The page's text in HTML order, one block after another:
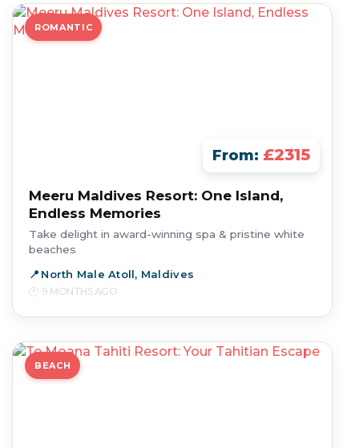
ROMANTIC
From: £2315
Meeru Maldives Resort: One Island,
Endless Memories
Take delight in award-winning spa & pristine white
beaches
North Male Atoll, Maldives
9 MONTHS AGO
BEACH